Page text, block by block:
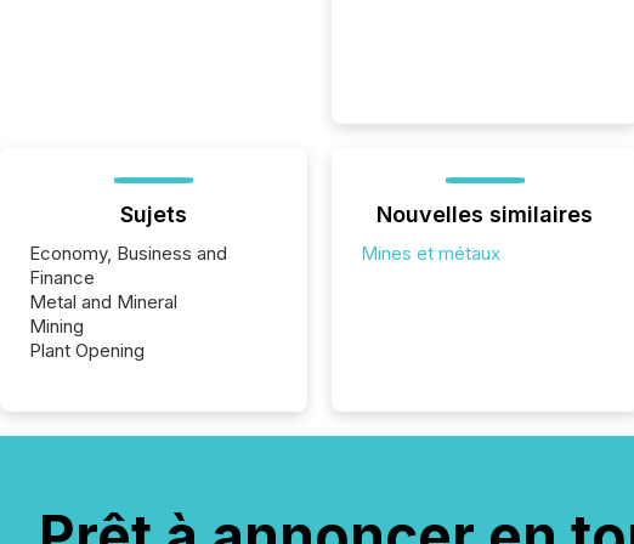
Sujets
Economy, Business and
Finance
Metal and Mineral
Mining
Plant Opening
Nouvelles similaires
Mines et métaux